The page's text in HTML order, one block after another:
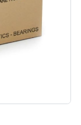
306-7LA11 |